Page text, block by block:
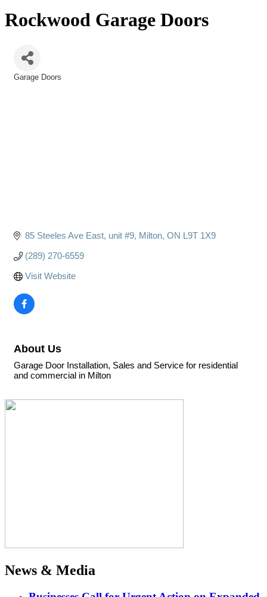
Rockwood Garage Doors
Garage Doors
85 Steeles Ave East unit #9 Milton ON L9T 1X9
(289) 270-6559
Visit Website
About Us
Garage Door Installation, Sales and Service for residential
and commercial in Milton
News & Media